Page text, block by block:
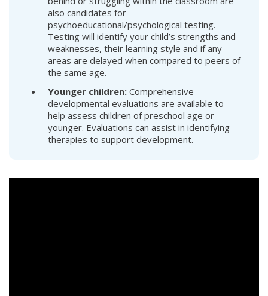
also candidates for
psychoeducational/psychological testing.
Testing will identify your child’s strengths and
weaknesses, their learning style and if any
areas are delayed when compared to peers of
the same age.
Younger children: Comprehensive
developmental evaluations are available to
help assess children of preschool age or
younger. Evaluations can assist in identifying
therapies to support development.